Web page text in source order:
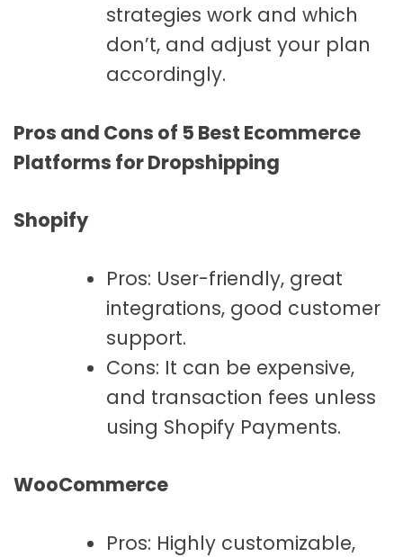
strategies work and which
don’t, and adjust your plan
accordingly.
Pros and Cons of 5 Best Ecommerce
Platforms for Dropshipping
Shopify
Pros: User-friendly, great
integrations, good customer
support.
Cons: It can be expensive,
and transaction fees unless
using Shopify Payments.
WooCommerce
Pros: Highly customizable,